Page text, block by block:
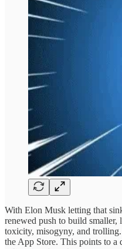
With Elon Musk letting that
renewed push to build smaller,
toxicity, misogyny, and
the App Store. This points to a